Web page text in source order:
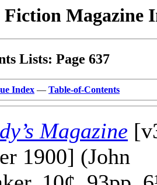
Fiction Magazine
Lists: Page 637
Index — Table-of-Contents
Magazine
1900] (John